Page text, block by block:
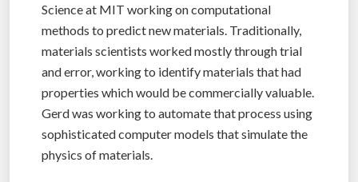
Science at MIT working on computational
methods to predict new materials. Traditionally,
materials scientists worked mostly through trial
and error, working to identify materials that had
properties which would be commercially valuable.
Gerd was working to automate that process using
sophisticated computer models that simulate the
physics of materials.